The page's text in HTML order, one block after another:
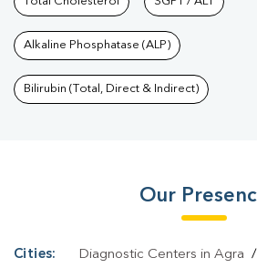
Health Packages In Shastri Nagar
Nagar | Thyroid Test In Shastri Nagar
Shastri Nagar | T3 T4 TSH Test In Shastri
Typhoid Test In Shastri Nagar |
Diagnostic Centre In
Lab In Shastri Nagar | Home Sample
Alkaline Phosphatase (ALP)
Bilirubin (Total, Direct & Indirect)
Our
Cities: Diagnostic Centers in Agra /